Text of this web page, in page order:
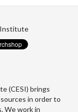
(CESI) brings
in order to
We work in